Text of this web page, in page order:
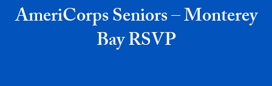
AmeriCorps Seniors – Monterey
Bay RSVP